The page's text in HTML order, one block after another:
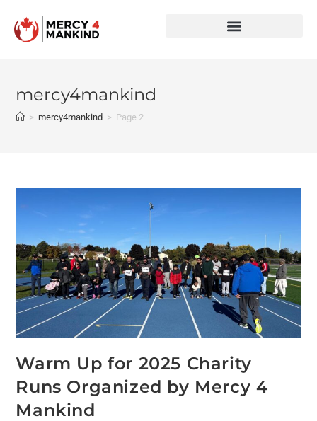
mercy4mankind
> mercy4mankind > Page 2
Warm Up for 2025 Charity
Runs Organized by Mercy 4
Mankind